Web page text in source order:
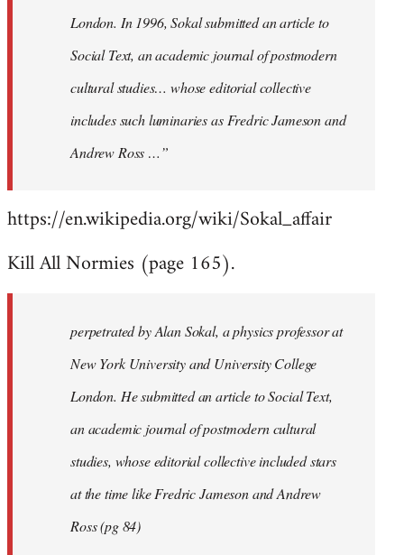
London. In 1996, Sokal submitted an article to
Social Text, an academic journal of postmodern
cultural studies… whose editorial collective
includes such luminaries as Fredric Jameson and
Andrew Ross …”
https://en.wikipedia.org/wiki/Sokal_affair
Kill All Normies (page 165).
perpetrated by Alan Sokal, a physics professor at
New York University and University College
London. He submitted an article to Social Text,
an academic journal of postmodern cultural
studies, whose editorial collective included stars
at the time like Fredric Jameson and Andrew
Ross (pg 84)